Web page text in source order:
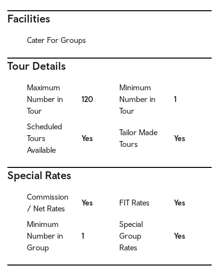
Facilities
Cater For Groups
Tour Details
Maximum
Number in
Tour
120
Minimum
Number in
Tour
1
Scheduled
Tours
Available
Yes
Tailor Made
Tours
Yes
Special Rates
Commission
/ Net Rates
Yes FIT Rates Yes
Minimum
Number in
Group
1
Special
Group
Rates
Yes